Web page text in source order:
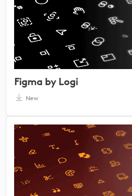
Figma by Logi
New